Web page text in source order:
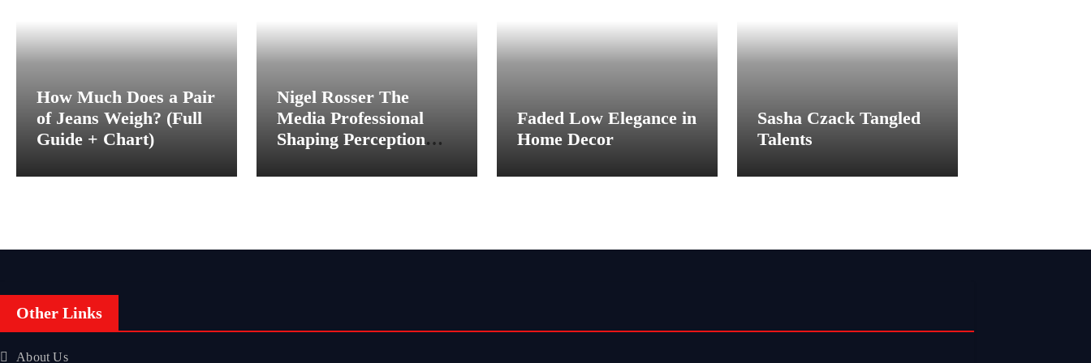
How Much Does a Pair
of Jeans Weigh? (Full
Guide + Chart)
Nigel Rosser The
Media Professional
Shaping Perception
Faded Low Elegance in
Home Decor
Sasha Czack Tangled
Talents
Other Links
About Us